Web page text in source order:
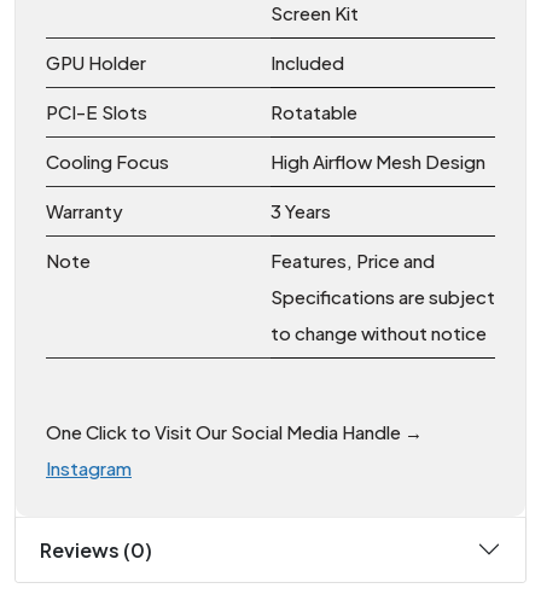
Screen Kit
GPU Holder Included
PCI-E Slots Rotatable
Cooling Focus High Airflow Mesh Design
Warranty 3 Years
Note
Features, Price and
Specifications are subject
to change without notice
One Click to Visit Our Social Media Handle →
Instagram
Reviews (0)